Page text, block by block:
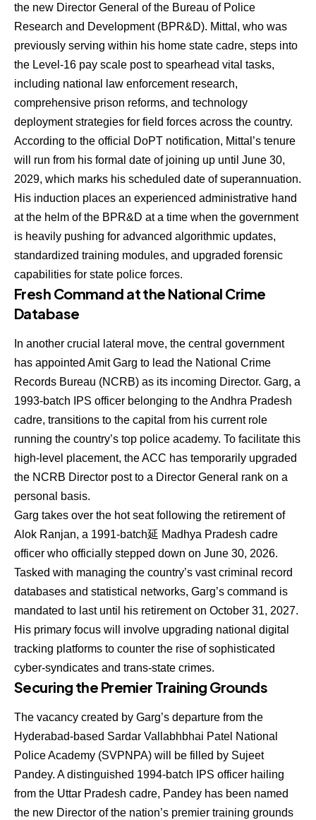
the new Director General of the Bureau of Police
Research and Development (BPR&D). Mittal, who was
previously serving within his home state cadre, steps into
the Level-16 pay scale post to spearhead vital tasks,
including national law enforcement research,
comprehensive prison reforms, and technology
deployment strategies for field forces across the country.
According to the official DoPT notification, Mittal’s tenure
will run from his formal date of joining up until June 30,
2029, which marks his scheduled date of superannuation.
His induction places an experienced administrative hand
at the helm of the BPR&D at a time when the government
is heavily pushing for advanced algorithmic updates,
standardized training modules, and upgraded forensic
capabilities for state police forces.
Fresh Command at the National Crime
Database
In another crucial lateral move, the central government
has appointed Amit Garg to lead the National Crime
Records Bureau (NCRB) as its incoming Director. Garg, a
1993-batch IPS officer belonging to the Andhra Pradesh
cadre, transitions to the capital from his current role
running the country’s top police academy. To facilitate this
high-level placement, the ACC has temporarily upgraded
the NCRB Director post to a Director General rank on a
personal basis.
Garg takes over the hot seat following the retirement of
Alok Ranjan, a 1991-batch延 Madhya Pradesh cadre
officer who officially stepped down on June 30, 2026.
Tasked with managing the country’s vast criminal record
databases and statistical networks, Garg’s command is
mandated to last until his retirement on October 31, 2027.
His primary focus will involve upgrading national digital
tracking platforms to counter the rise of sophisticated
cyber-syndicates and trans-state crimes.
Securing the Premier Training Grounds
The vacancy created by Garg’s departure from the
Hyderabad-based Sardar Vallabhbhai Patel National
Police Academy (SVPNPA) will be filled by Sujeet
Pandey. A distinguished 1994-batch IPS officer hailing
from the Uttar Pradesh cadre, Pandey has been named
the new Director of the nation’s premier training grounds